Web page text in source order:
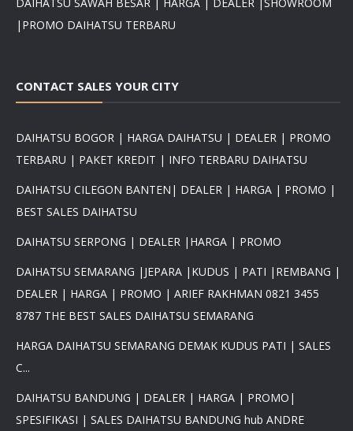
DAIHATSU SAWAH BESAR | HARGA | DEALER |SHOWROOM
|PROMO DAIHATSU TERBARU
CONTACT SALES YOUR CITY
DAIHATSU BOGOR | HARGA DAIHATSU | DEALER | PROMO
TERBARU | PAKET KREDIT | INFO TERBARU DAIHATSU
DAIHATSU CILEGON BANTEN| DEALER | HARGA | PROMO |
BEST SALES DAIHATSU
DAIHATSU SERPONG | DEALER |HARGA | PROMO
DAIHATSU SEMARANG |JEPARA |KUDUS | PATI |REMBANG |
DEALER | HARGA | PROMO | ARIEF RAKHMAN 0821 3455
8787 THE BEST SALES DAIHATSU SEMARANG
HARGA DAIHATSU SEMARANG DEMAK KUDUS PATI | SALES
C...
DAIHATSU BANDUNG | DEALER | HARGA | PROMO|
SPESIFIKASI | SALES DAIHATSU BANDUNG hub ANDRE